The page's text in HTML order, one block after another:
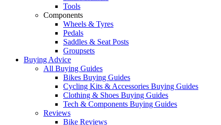
Tools
Components
Wheels & Tyres
Pedals
Saddles & Seat Posts
Groupsets
Buying Advice
All Buying Guides
Bikes Buying Guides
Cycling Kits & Accessories Buying Guides
Clothing & Shoes Buying Guides
Tech & Components Buying Guides
Reviews
Bike Reviews